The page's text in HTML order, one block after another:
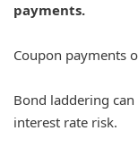
payments.
Coupon payments
Bond laddering
interest rate risk.